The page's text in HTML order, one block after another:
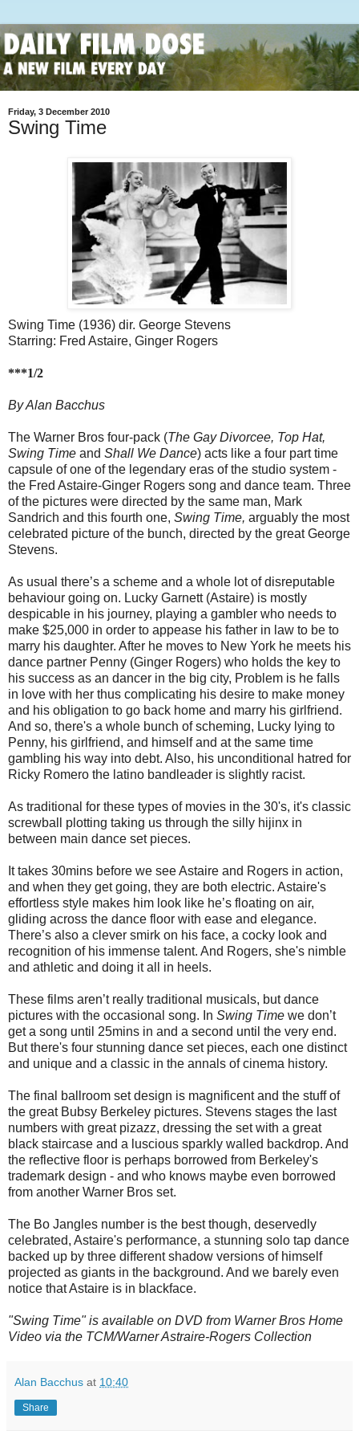
Friday, 3 December 2010
Swing Time
Swing Time (1936) dir. George Stevens
Starring: Fred Astaire, Ginger Rogers
***1/2
By Alan Bacchus
The Warner Bros four-pack (The Gay Divorcee, Top Hat,
Swing Time and Shall We Dance) acts like a four part time
capsule of one of the legendary eras of the studio system -
the Fred Astaire-Ginger Rogers song and dance team. Three
of the pictures were directed by the same man, Mark
Sandrich and this fourth one, Swing Time, arguably the most
celebrated picture of the bunch, directed by the great George
Stevens.
As usual there’s a scheme and a whole lot of disreputable
behaviour going on. Lucky Garnett (Astaire) is mostly
despicable in his journey, playing a gambler who needs to
make $25,000 in order to appease his father in law to be to
marry his daughter. After he moves to New York he meets his
dance partner Penny (Ginger Rogers) who holds the key to
his success as an dancer in the big city, Problem is he falls
in love with her thus complicating his desire to make money
and his obligation to go back home and marry his girlfriend.
And so, there's a whole bunch of scheming, Lucky lying to
Penny, his girlfriend, and himself and at the same time
gambling his way into debt. Also, his unconditional hatred for
Ricky Romero the latino bandleader is slightly racist.
As traditional for these types of movies in the 30's, it's classic
screwball plotting taking us through the silly hijinx in
between main dance set pieces.
It takes 30mins before we see Astaire and Rogers in action,
and when they get going, they are both electric. Astaire's
effortless style makes him look like he’s floating on air,
gliding across the dance floor with ease and elegance.
There’s also a clever smirk on his face, a cocky look and
recognition of his immense talent. And Rogers, she's nimble
and athletic and doing it all in heels.
These films aren’t really traditional musicals, but dance
pictures with the occasional song. In Swing Time we don’t
get a song until 25mins in and a second until the very end.
But there's four stunning dance set pieces, each one distinct
and unique and a classic in the annals of cinema history.
The final ballroom set design is magnificent and the stuff of
the great Bubsy Berkeley pictures. Stevens stages the last
numbers with great pizazz, dressing the set with a great
black staircase and a luscious sparkly walled backdrop. And
the reflective floor is perhaps borrowed from Berkeley's
trademark design - and who knows maybe even borrowed
from another Warner Bros set.
The Bo Jangles number is the best though, deservedly
celebrated, Astaire's performance, a stunning solo tap dance
backed up by three different shadow versions of himself
projected as giants in the background. And we barely even
notice that Astaire is in blackface.
"Swing Time" is available on DVD from Warner Bros Home
Video via the TCM/Warner Astraire-Rogers Collection
Alan Bacchus at 10:40
Share